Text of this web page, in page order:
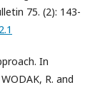
75. (2): 143-
In
R. and